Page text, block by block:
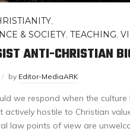
,
& SOCIETY,TEACHING,
ANTI-CHRISTIAN
by Editor-MediaARK
we respond when the culture
actively hostile to Christian
law points of view are